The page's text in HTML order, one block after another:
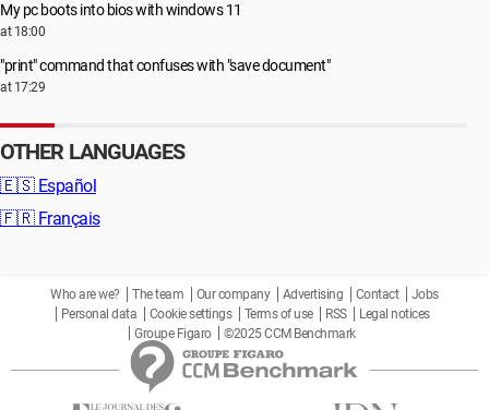
My pc boots into bios with windows 11
at 18:00
"print" command that confuses with "save document"
at 17:29
OTHER LANGUAGES
🇪🇸 Español
🇫🇷 Français
Who are we? The team Our company Advertising Contact
Jobs
Personal data
Cookie settings Terms of use RSS
Legal notices
Groupe Figaro
©2025 CCM Benchmark